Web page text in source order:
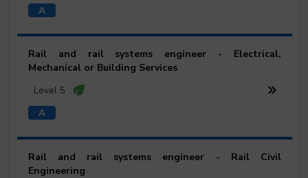
Rail and rail systems engineer - Electrical,
Mechanical or Building Services
Level 5
Rail and rail systems engineer - Rail Civil
Engineering